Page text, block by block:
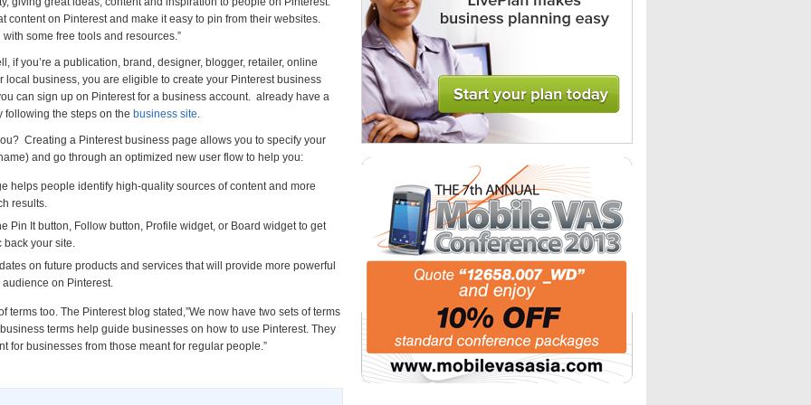
content on Pinterest and make it easy to pin from their websites.
some free tools and resources.”
if you’re a publication, brand, designer, blogger, retailer, online
business, you are eligible to create your Pinterest business
can sign up on Pinterest for a business account. already have a
following the steps on the business site.
Creating a Pinterest business page allows you to specify your
and go through an optimized new user flow to help you:
helps people identify high-quality sources of content and more
results.
Pin It button, Follow button, Profile widget, or Board widget to get
back your site.
on future products and services that will provide more powerful
on Pinterest.
terms too. The Pinterest blog stated,”We now have two sets of terms
terms help guide businesses on how to use Pinterest. They
for businesses from those meant for regular people.”